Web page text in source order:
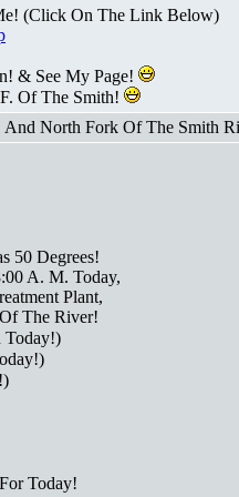
(Click On The Link Below)
& See My Page!
Of The Smith!
And North Fork Of The Smith
50 Degrees!
A. M. Today,
Plant,
The River!
Today!